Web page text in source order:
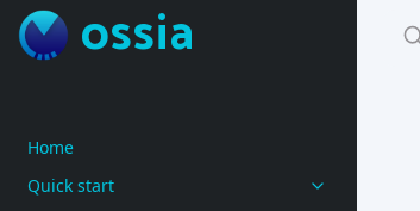
ossia
Home
Quick start